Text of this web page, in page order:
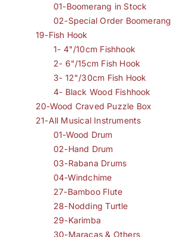
01-Boomerang in Stock
02-Special Order Boomerang
19-Fish Hook
1- 4"/10cm Fishhook
2- 6"/15cm Fish Hook
3- 12"/30cm Fish Hook
4- Black Wood Fishhook
20-Wood Craved Puzzle Box
21-All Musical Instruments
01-Wood Drum
02-Hand Drum
03-Rabana Drums
04-Windchime
27-Bamboo Flute
28-Nodding Turtle
29-Karimba
30-Maracas & Others